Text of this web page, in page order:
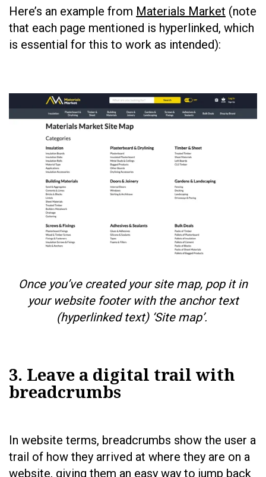
Here’s an example from Materials Market (note
that each page mentioned is hyperlinked, which
is essential for this to work as intended):
Once you’ve created your site map, pop it in
your website footer with the anchor text
(hyperlinked text) ‘Site map’.
3. Leave a digital trail with
breadcrumbs
In website terms, breadcrumbs show the user a
trail of how they arrived at where they are on a
website, giving them an easy way to jump back